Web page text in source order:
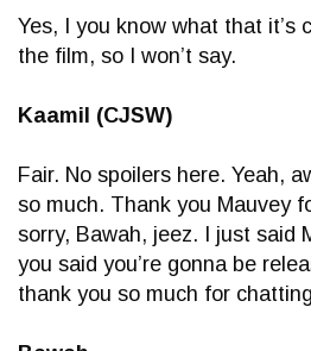
Yes, I you know what that it’s
the film, so I won’t say.
Kaamil (CJSW)
Fair. No spoilers here. Yeah,
so much. Thank you Mauvey
sorry, Bawah, jeez. I just said
you said you’re gonna be
thank you so much for